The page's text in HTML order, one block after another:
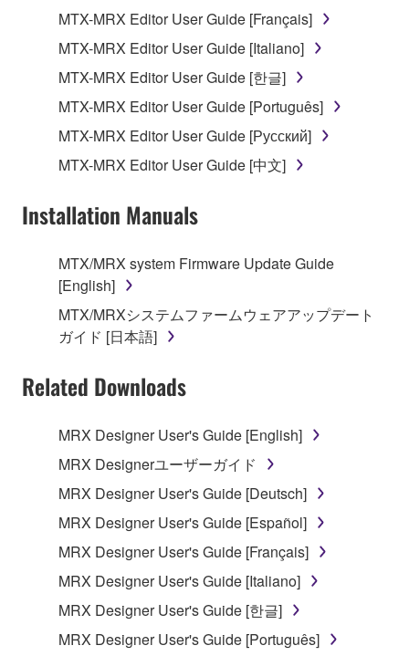
on a computer, musical instrument or equipment item
that you yourself own or manage. The term
SOFTWARE shall encompass any updates to the
accompanying software and data. While ownership
of the storage media in which the SOFTWARE is
stored rests with you, the SOFTWARE itself is
owned by Yamaha and/or Yamaha's licensor(s), and
is protected by relevant copyright laws and all
claim ownership of the data created with the use of
SOFTWARE, the SOFTWARE will continue to be
2. RESTRICTIONS
You may not engage in reverse engineering,
deriving a source code form of the SOFTWARE
by any method whatsoever.
You may not reproduce, modify, change, rent,
in part, or create derivative works of the
SOFTWARE.
You may not electronically transmit the
SOFTWARE from one computer to another or
computers.
You may not use the SOFTWARE to distribute
illegal data or data that violates public policy.
MTX-MRX Editor User Guide [Français]
MTX-MRX Editor User Guide [Italiano]
MTX-MRX Editor User Guide [한글]
MTX-MRX Editor User Guide [Português]
MTX-MRX Editor User Guide [Русский]
MTX-MRX Editor User Guide [中文]
Installation Manuals
MTX/MRX system Firmware Update Guide
[English]
MTX/MRXシステムファームウェアアップデート
ガイド [日本語]
Related Downloads
MRX Designer User's Guide [English]
MRX Designerユーザーガイド
MRX Designer User's Guide [Deutsch]
MRX Designer User's Guide [Español]
MRX Designer User's Guide [Français]
MRX Designer User's Guide [Italiano]
MRX Designer User's Guide [한글]
MRX Designer User's Guide [Português]